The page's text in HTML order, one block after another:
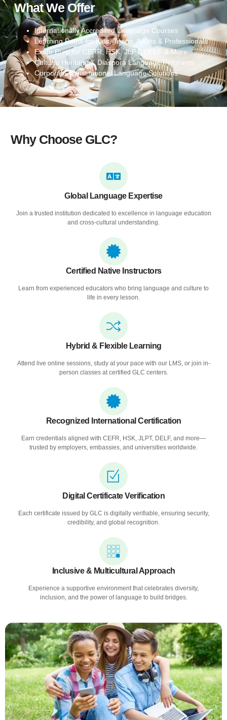
What We Offer
Internationally Accredited Language Courses
Learning Paths for Kids, Teens, Adults & Professionals
Exam Prep for CEFR, HSK, JLPT, DELF & More
Cultural Heritage & Diaspora Language Programs
Corporate & Institutional Language Solutions
Why Choose GLC?
Global Language Expertise
Join a trusted institution dedicated to excellence in language education
and cross-cultural understanding.
Certified Native Instructors
Learn from experienced educators who bring language and culture to
life in every lesson.
Hybrid & Flexible Learning
Attend live online sessions, study at your pace with our LMS, or join in-
person classes at certified GLC centers.
Recognized International Certification
Earn credentials aligned with CEFR, HSK, JLPT, DELF, and more—
trusted by employers, embassies, and universities worldwide.
Digital Certificate Verification
Each certificate issued by GLC is digitally verifiable, ensuring security,
credibility, and global recognition.
Inclusive & Multicultural Approach
Experience a supportive environment that celebrates diversity,
inclusion, and the power of language to build bridges.